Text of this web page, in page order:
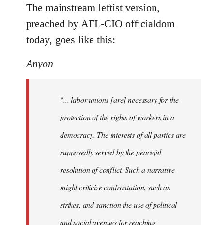
The mainstream leftist version,
preached by AFL-CIO officialdom
today, goes like this:
Anyon
"... labor unions [are] necessary for the
protection of the rights of workers in a
democracy. The interests of all parties are
supposedly served by the peaceful
resolution of conflict. Such a narrative
might criticize confrontation, such as
strikes, and sanction the use of political
and social avenues for reaching